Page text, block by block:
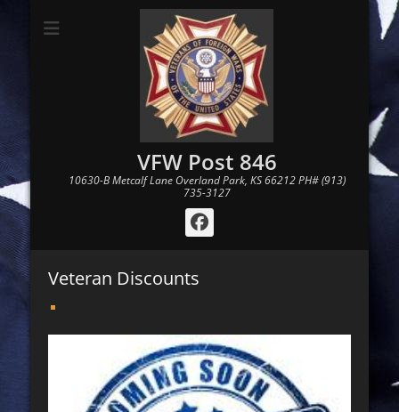
VFW Post 846
10630-B Metcalf Lane Overland Park, KS 66212 PH# (913)
735-3127
Facebook
Veteran Discounts